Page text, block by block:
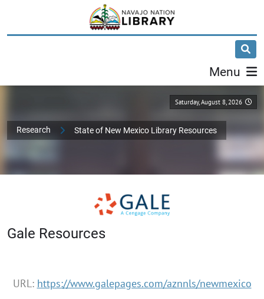
Menu
Saturday, August 8, 2026
Research State of New Mexico Library Resources
Gale Resources
URL: https://www.galepages.com/aznnls/newmexico